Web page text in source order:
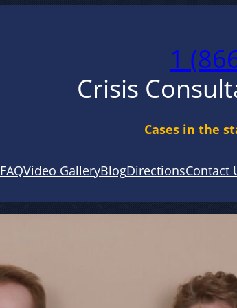
1
Crisis
Cases in the
FAQVideo GalleryBlogDirectionsContact